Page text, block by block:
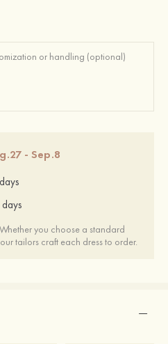
- Sep.8
you choose a standard
tailors craft each dress to order.